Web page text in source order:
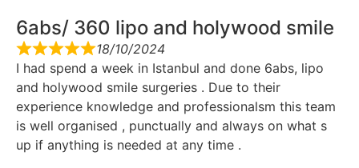
6abs/ 360 lipo and holywood smile
18/10/2024
I had spend a week in Istanbul and done 6abs, lipo
and holywood smile surgeries . Due to their
experience knowledge and professionalsm this team
is well organised , punctually and always on what s
up if anything is needed at any time .